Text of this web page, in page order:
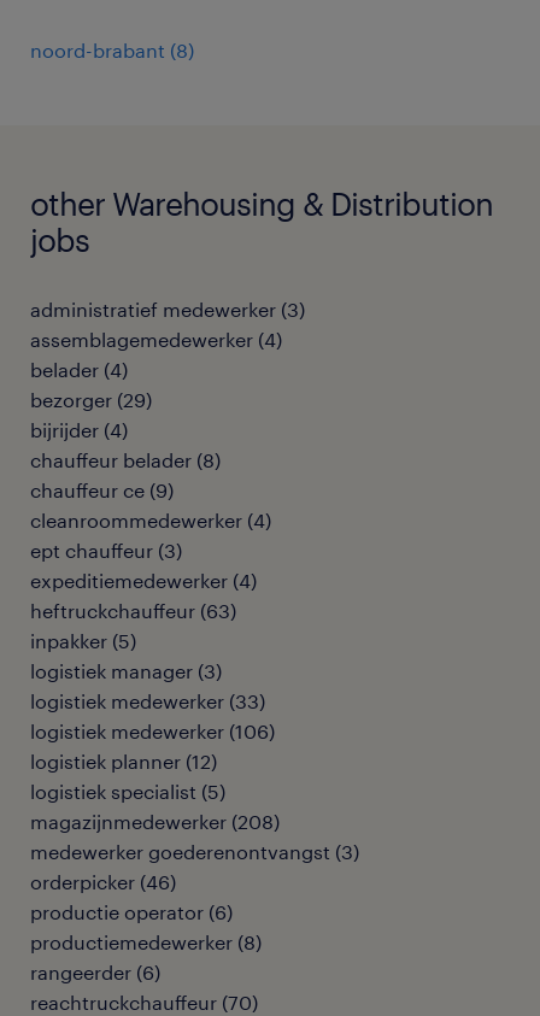
noord-brabant (8)
other Warehousing & Distribution
jobs
administratief medewerker (3)
assemblagemedewerker (4)
belader (4)
bezorger (29)
bijrijder (4)
chauffeur belader (8)
chauffeur ce (9)
cleanroommedewerker (4)
ept chauffeur (3)
expeditiemedewerker (4)
heftruckchauffeur (63)
inpakker (5)
logistiek manager (3)
logistiek medewerker (33)
logistiek medewerker (106)
logistiek planner (12)
logistiek specialist (5)
magazijnmedewerker (208)
medewerker goederenontvangst (3)
orderpicker (46)
productie operator (6)
productiemedewerker (8)
rangeerder (6)
reachtruckchauffeur (70)